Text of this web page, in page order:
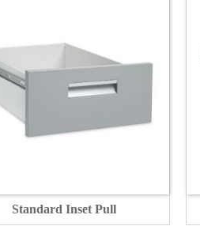
Standard Inset Pull